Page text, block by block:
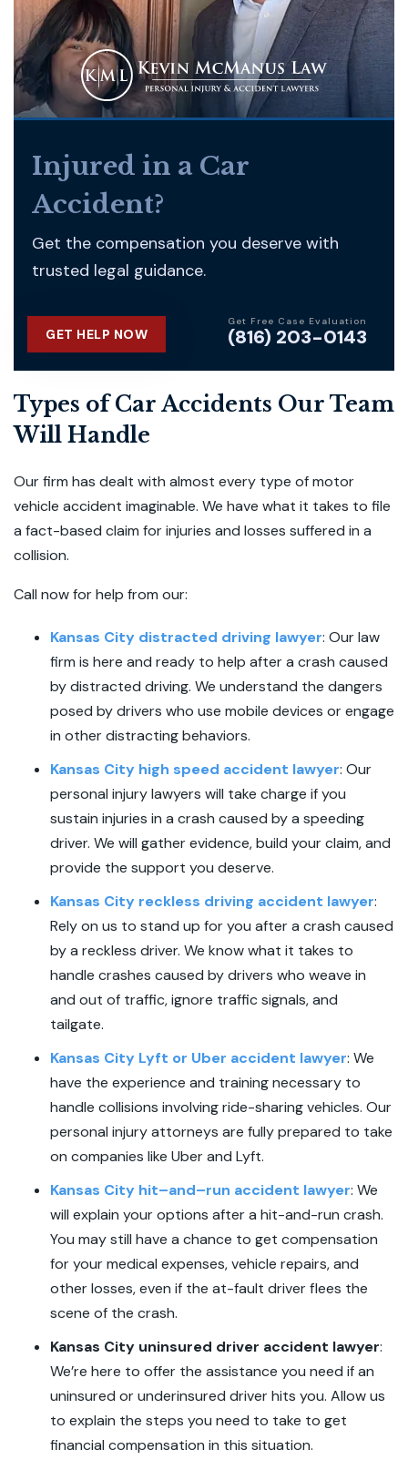
Injured in a Car
Accident?
Get the compensation you deserve with
trusted legal guidance.
GET HELP NOW
Get Free Case Evaluation
(816) 203-0143
Types of Car Accidents Our Team
Will Handle
Our firm has dealt with almost every type of motor
vehicle accident imaginable. We have what it takes to file
a fact-based claim for injuries and losses suffered in a
collision.
Call now for help from our:
Kansas City distracted driving lawyer: Our law
firm is here and ready to help after a crash caused
by distracted driving. We understand the dangers
posed by drivers who use mobile devices or engage
in other distracting behaviors.
Kansas City high speed accident lawyer: Our
personal injury lawyers will take charge if you
sustain injuries in a crash caused by a speeding
driver. We will gather evidence, build your claim, and
provide the support you deserve.
Kansas City reckless driving accident lawyer:
Rely on us to stand up for you after a crash caused
by a reckless driver. We know what it takes to
handle crashes caused by drivers who weave in
and out of traffic, ignore traffic signals, and
tailgate.
Kansas City Lyft or Uber accident lawyer: We
have the experience and training necessary to
handle collisions involving ride-sharing vehicles. Our
personal injury attorneys are fully prepared to take
on companies like Uber and Lyft.
Kansas City hit–and–run accident lawyer: We
will explain your options after a hit-and-run crash.
You may still have a chance to get compensation
for your medical expenses, vehicle repairs, and
other losses, even if the at-fault driver flees the
scene of the crash.
Kansas City uninsured driver accident lawyer:
We’re here to offer the assistance you need if an
uninsured or underinsured driver hits you. Allow us
to explain the steps you need to take to get
financial compensation in this situation.